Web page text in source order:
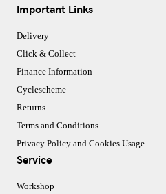
Important Links
Delivery
Click & Collect
Finance Information
Cyclescheme
Returns
Terms and Conditions
Privacy Policy and Cookies Usage
Service
Workshop